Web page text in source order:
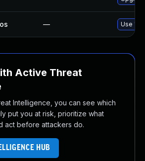
— Use
Active Threat
Intelligence, you can see which
put you at risk, prioritize what
act before attackers do.
HUB